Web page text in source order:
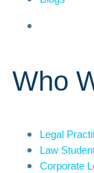
Who
Legal
Law
Corporate